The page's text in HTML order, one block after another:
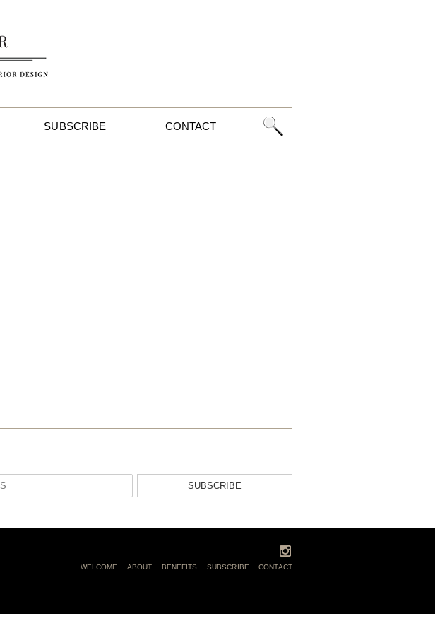
SUBSCRIBE CONTACT
SUBSCRIBE
WELCOME ABOUT BENEFITS SUBSCRIBE CONTACT